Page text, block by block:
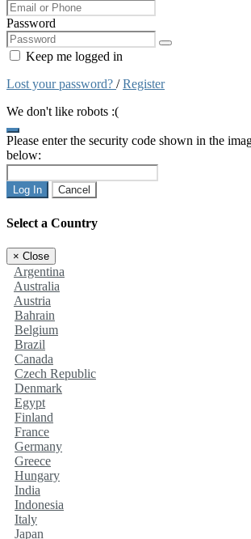
Password
Keep me logged in
Lost your password? /Register
We don't like robots :(
Please enter the security code shown in the
below:
Log In Cancel
Select a Country
× Close
Argentina
Australia
Austria
Bahrain
Belgium
Brazil
Canada
Czech Republic
Denmark
Egypt
Finland
France
Germany
Greece
Hungary
India
Indonesia
Italy
Japan